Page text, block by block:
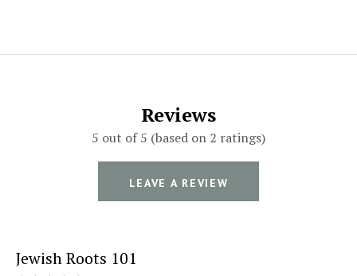
Reviews
5 out of 5 (based on 2 ratings)
LEAVE A REVIEW
Jewish Roots 101